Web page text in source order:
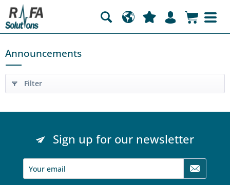
Announcements
Filter
Sign up for our newsletter